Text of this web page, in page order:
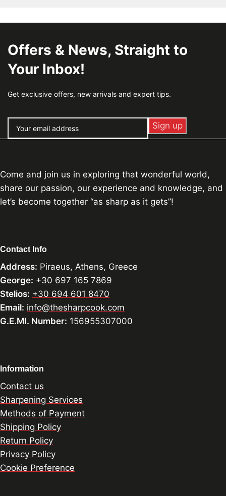
Offers & News, Straight to
Your Inbox!
Get exclusive offers, new arrivals and expert tips.
Come and join us in exploring that wonderful world,
share our passion, our experience and knowledge, and
let’s become together “as sharp as it gets”!
Contact Info
Address: Piraeus, Athens, Greece
George: +30 697 165 7869
Stelios: +30 694 601 8470
Email: info@thesharpcook.com
G.E.MI. Number: 156955307000
Information
Contact us
Sharpening Services
Methods of Payment
Shipping Policy
Return Policy
Privacy Policy
Cookie Preference